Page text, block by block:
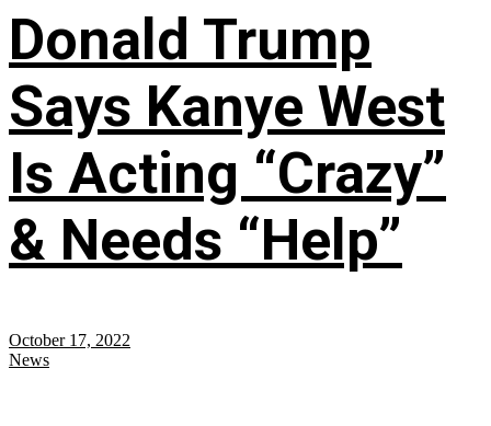
Donald Trump
Says Kanye West
Is Acting “Crazy”
& Needs “Help”
October 17, 2022
News